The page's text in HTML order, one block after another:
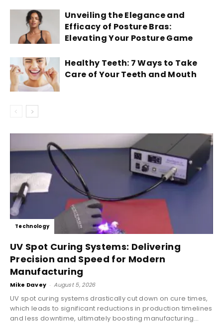
Unveiling the Elegance and
Efficacy of Posture Bras:
Elevating Your Posture Game
Healthy Teeth: 7 Ways to Take
Care of Your Teeth and Mouth
Technology
UV Spot Curing Systems: Delivering
Precision and Speed for Modern
Manufacturing
Mike Davey - August 5, 2026
UV spot curing systems drastically cut down on cure times,
which leads to significant reductions in production timelines
and less downtime, ultimately boosting manufacturing...